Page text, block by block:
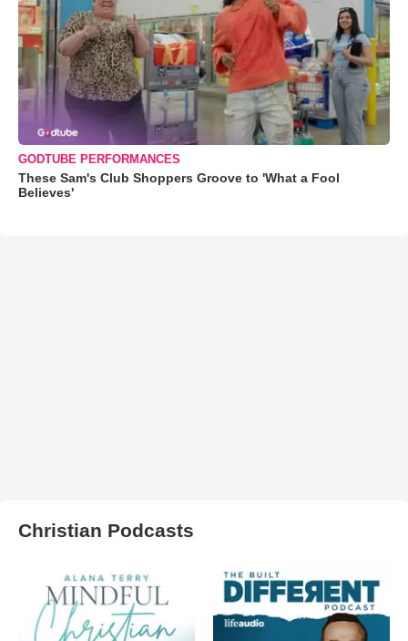
GODTUBE PERFORMANCES
These Sam's Club Shoppers Groove to 'What a Fool
Believes'
Christian Podcasts